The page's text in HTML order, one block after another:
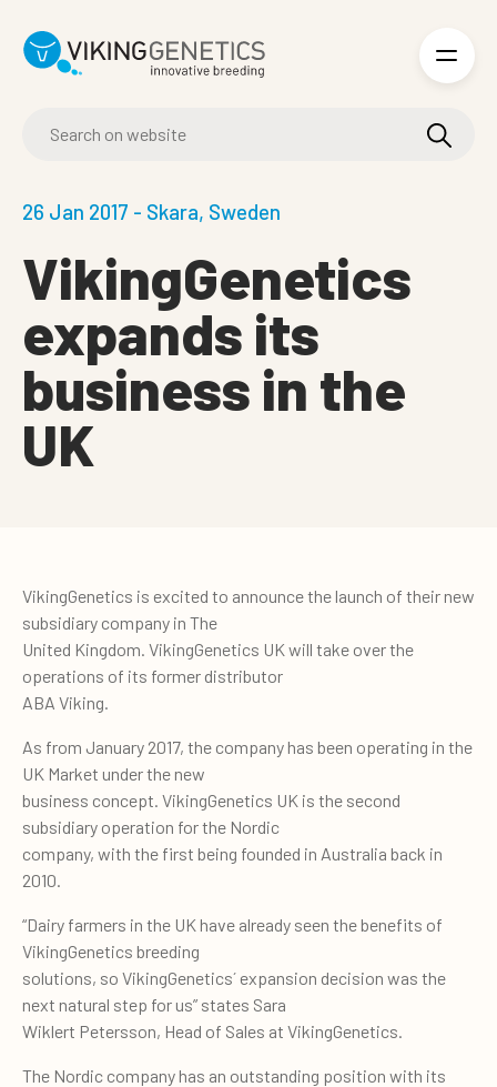
26 Jan 2017 - Skara, Sweden
VikingGenetics
expands its
business in the
UK
VikingGenetics is excited to announce the launch of their new
subsidiary company in The
United Kingdom. VikingGenetics UK will take over the
operations of its former distributor
ABA Viking.
As from January 2017, the company has been operating in the
UK Market under the new
business concept. VikingGenetics UK is the second
subsidiary operation for the Nordic
company, with the first being founded in Australia back in
2010.
“Dairy farmers in the UK have already seen the benefits of
VikingGenetics breeding
solutions, so VikingGenetics´ expansion decision was the
next natural step for us” states Sara
Wiklert Petersson, Head of Sales at VikingGenetics.
The Nordic company has an outstanding position with its